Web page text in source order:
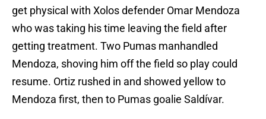
get physical with Xolos defender Omar Mendoza
who was taking his time leaving the field after
getting treatment. Two Pumas manhandled
Mendoza, shoving him off the field so play could
resume. Ortiz rushed in and showed yellow to
Mendoza first, then to Pumas goalie Saldívar.